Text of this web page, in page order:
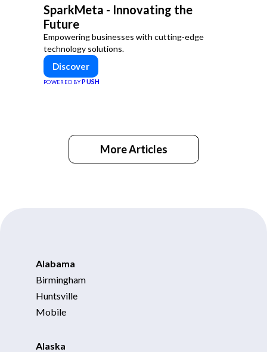
SparkMeta - Innovating the
Future
Empowering businesses with cutting-edge
technology solutions.
Discover
POWERED BY PUSH
More Articles
Alabama
Birmingham
Huntsville
Mobile
Alaska